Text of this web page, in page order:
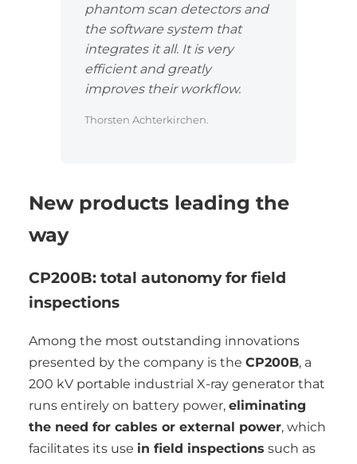
phantom scan detectors and
the software system that
integrates it all. It is very
efficient and greatly
improves their workflow.
Thorsten Achterkirchen.
New products leading the
way
CP200B: total autonomy for field
inspections
Among the most outstanding innovations
presented by the company is the CP200B, a
200 kV portable industrial X-ray generator that
runs entirely on battery power, eliminating
the need for cables or external power, which
facilitates its use in field inspections such as